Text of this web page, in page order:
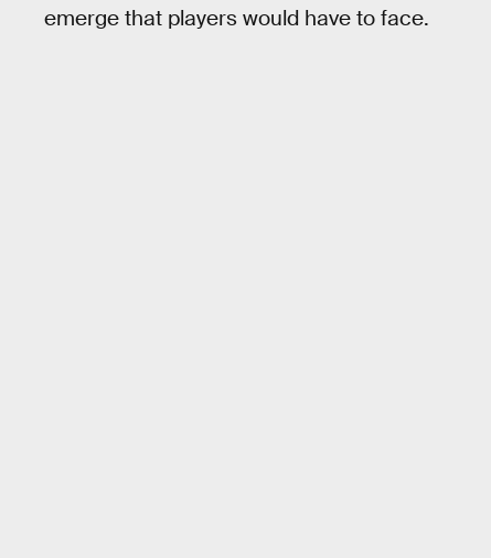
emerge that players would have to face.